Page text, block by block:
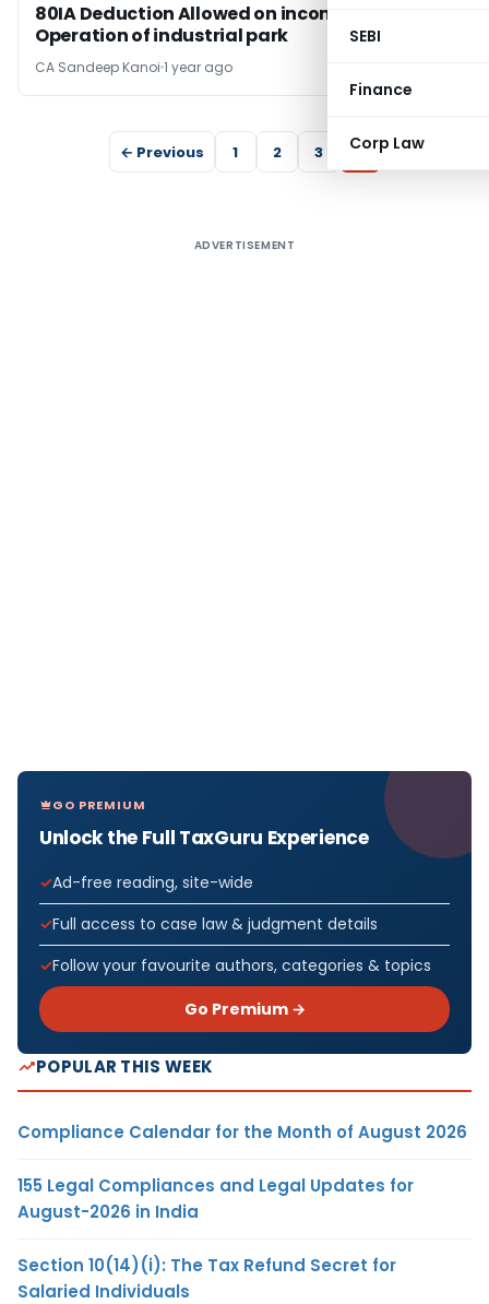
SEBI
Finance
Corp Law
80IA Deduction Allowed on income from
Operation of industrial park
CA Sandeep Kanoi 1 year ago
← Previous 1 2 3 4
ADVERTISEMENT
GO PREMIUM
Unlock the Full TaxGuru Experience
Ad-free reading, site-wide
Full access to case law & judgment details
Follow your favourite authors, categories & topics
Go Premium →
POPULAR THIS WEEK
Compliance Calendar for the Month of August 2026
155 Legal Compliances and Legal Updates for
August-2026 in India
Section 10(14)(i): The Tax Refund Secret for
Salaried Individuals